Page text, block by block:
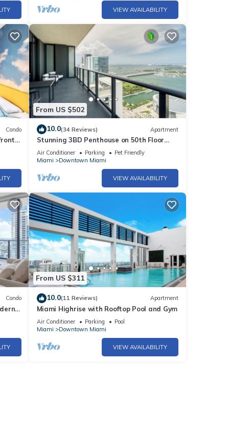
VIEW AVAILABILITY
Condo
From US $502
10.0(34 Reviews) Apartment
Stunning 3BD Penthouse on 50th Floor
with Panoramic Water Views
Air Conditioner Parking
Pet Friendly
Miami
Downtown Miami
VIEW AVAILABILITY
Condo
From US $311
10.0(11 Reviews) Apartment
Miami Highrise with Rooftop Pool and Gym
Air Conditioner Parking
Pool
Miami
Downtown Miami
VIEW AVAILABILITY